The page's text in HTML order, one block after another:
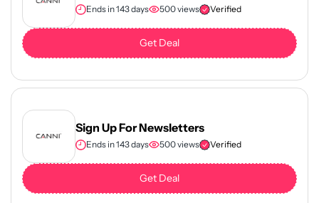
Ends in 143 days 500 views Verified
Get Deal
Sign Up For Newsletters
Ends in 143 days 500 views Verified
Get Deal